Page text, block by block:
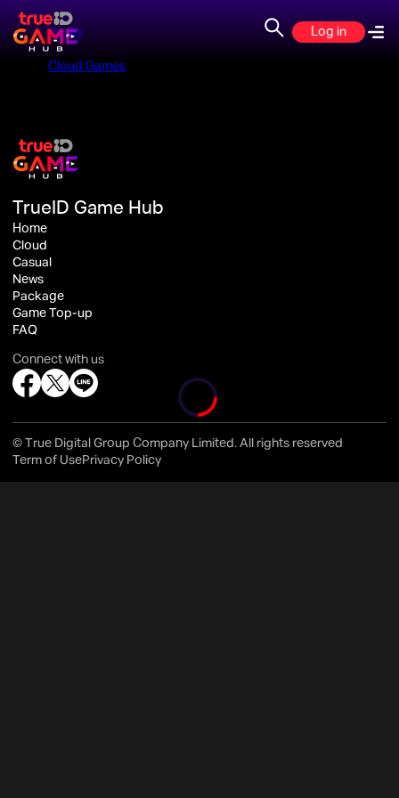
Log in
Loading
Home
>
Cloud Games
TrueID Game Hub
Home
Cloud
Casual
News
Package
Game Top-up
FAQ
Connect with us
© True Digital Group Company Limited. All rights reserved
Term of UsePrivacy Policy